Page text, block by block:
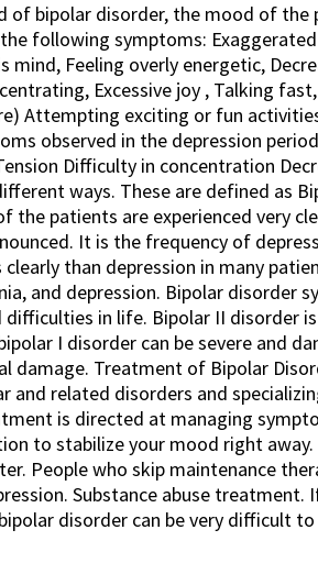
of bipolar disorder, the mood of the
following symptoms:
mind, Feeling overly energetic,
Excessive joy , Talking
Attempting exciting or fun
observed in the depression
Difficulty in concentration
ways. These are defined as
the patients are experienced very
It is the frequency of
clearly than depression in many
and depression. Bipolar disorder
in life. Bipolar II disorder
I disorder can be severe and
damage. Treatment of Bipolar
and related disorders and
is directed at managing
to stabilize your mood right
People who skip maintenance
Substance abuse
disorder can be very difficult to